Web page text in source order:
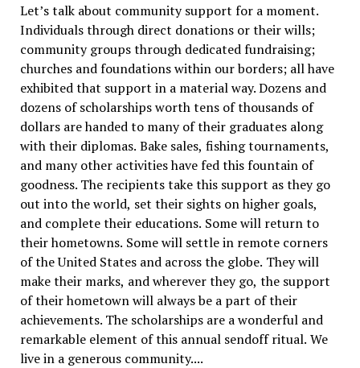
Let’s talk about community support for a moment.
Individuals through direct donations or their wills;
community groups through dedicated fundraising;
churches and foundations within our borders; all have
exhibited that support in a material way. Dozens and
dozens of scholarships worth tens of thousands of
dollars are handed to many of their graduates along
with their diplomas. Bake sales, fishing tournaments,
and many other activities have fed this fountain of
goodness. The recipients take this support as they go
out into the world, set their sights on higher goals,
and complete their educations. Some will return to
their hometowns. Some will settle in remote corners
of the United States and across the globe. They will
make their marks, and wherever they go, the support
of their hometown will always be a part of their
achievements. The scholarships are a wonderful and
remarkable element of this annual sendoff ritual. We
live in a generous community....